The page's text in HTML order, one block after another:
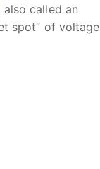
also called an
spot” of voltage